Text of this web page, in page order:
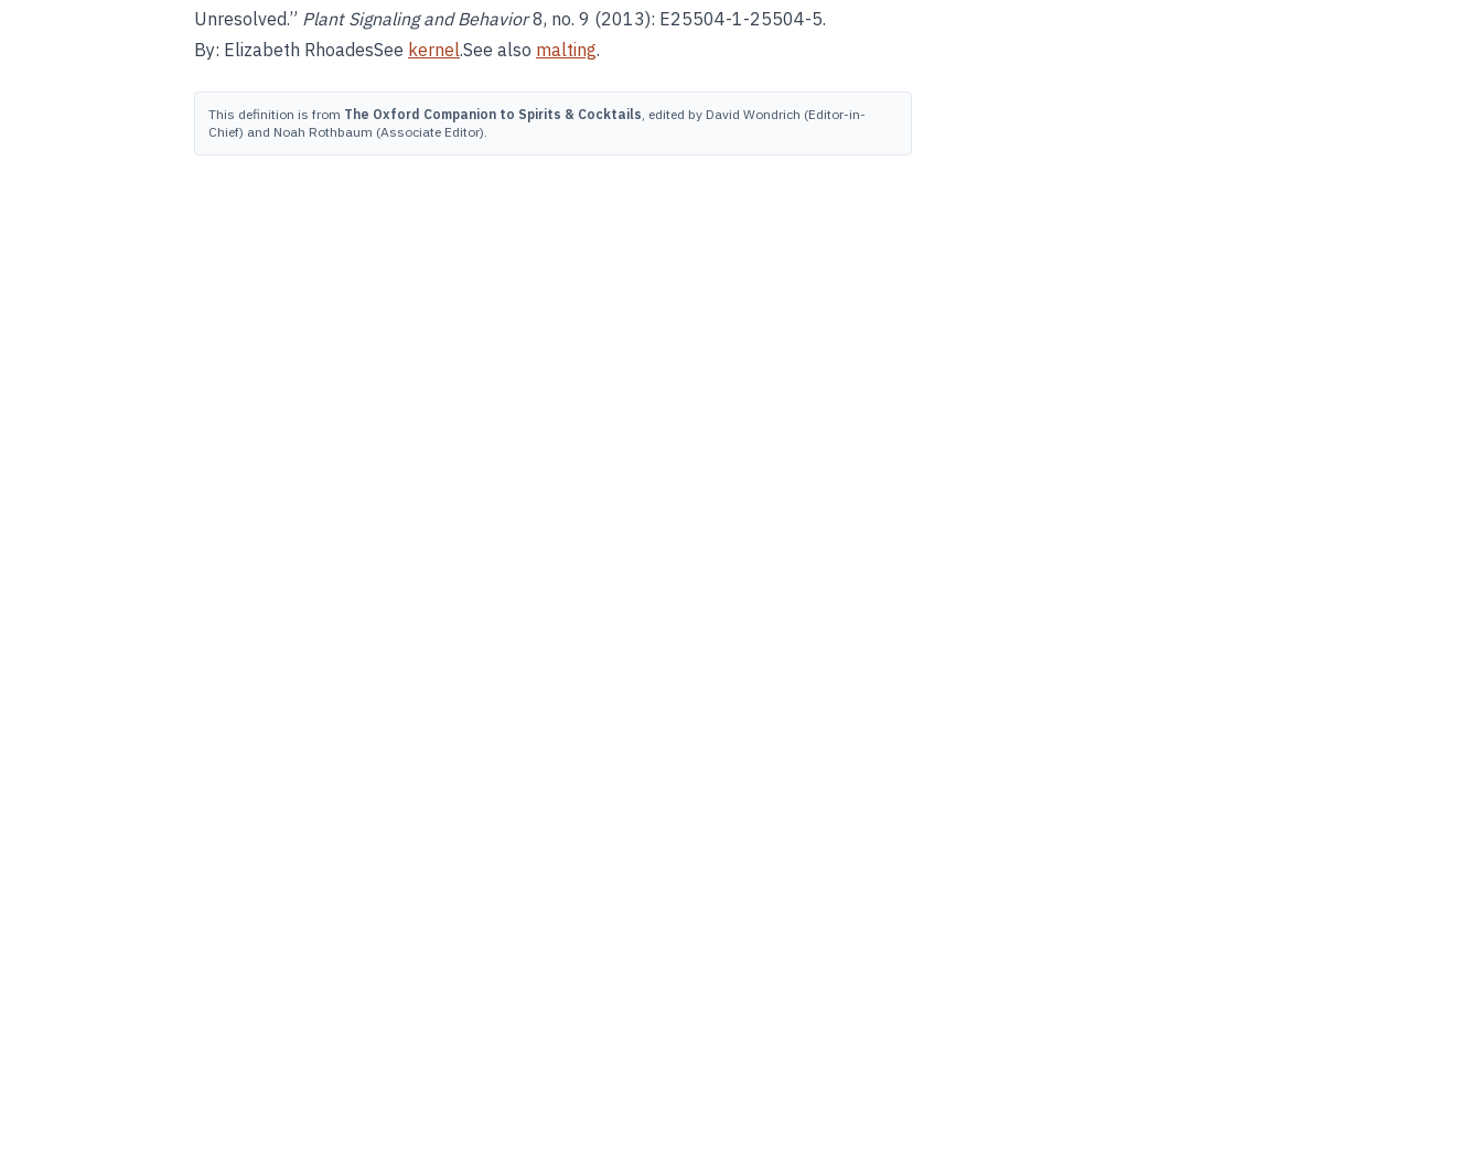
Unresolved.” Plant Signaling and Behavior8, no. 9 (2013): E25504-1-25504-5.
By: Elizabeth RhoadesSee kernel.See also malting.
This definition is from The Oxford Companion to Spirits & Cocktails, edited by David Wondrich (Editor-in-
Chief) and Noah Rothbaum (Associate Editor).